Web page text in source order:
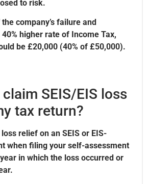
to risk.
company’s failure and
higher rate of Income Tax,
be £20,000 (40% of £50,000).
SEIS/EIS loss
tax return?
relief on an SEIS or EIS-
when filing your self-assessment
in which the loss occurred or